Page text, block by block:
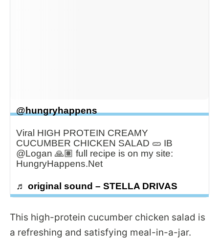
@hungryhappens
Viral HIGH PROTEIN CREAMY
CUCUMBER CHICKEN SALAD 🥒 IB
@Logan 🙏🏽 full recipe is on my site:
HungryHappens.Net
♬ original sound – STELLA DRIVAS
This high-protein cucumber chicken salad is
a refreshing and satisfying meal-in-a-jar.